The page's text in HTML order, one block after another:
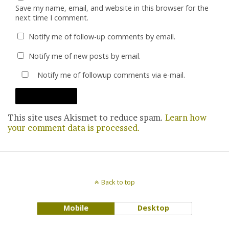
Save my name, email, and website in this browser for the
next time I comment.
Notify me of follow-up comments by email.
Notify me of new posts by email.
Notify me of followup comments via e-mail.
This site uses Akismet to reduce spam. Learn how
your comment data is processed.
Back to top
Mobile Desktop